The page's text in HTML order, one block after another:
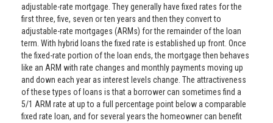
adjustable-rate mortgage. They generally have fixed rates for the
first three, five, seven or ten years and then they convert to
adjustable-rate mortgages (ARMs) for the remainder of the loan
term. With hybrid loans the fixed rate is established up front. Once
the fixed-rate portion of the loan ends, the mortgage then behaves
like an ARM with rate changes and monthly payments moving up
and down each year as interest levels change. The attractiveness
of these types of loans is that a borrower can sometimes find a
5/1 ARM rate at up to a full percentage point below a comparable
fixed rate loan, and for several years the homeowner can benefit